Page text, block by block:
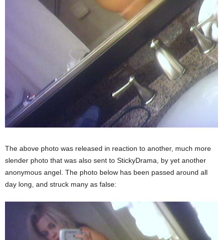
The above photo was released in reaction to another, much more
slender photo that was also sent to StickyDrama, by yet another
anonymous angel. The photo below has been passed around all
day long, and struck many as false: